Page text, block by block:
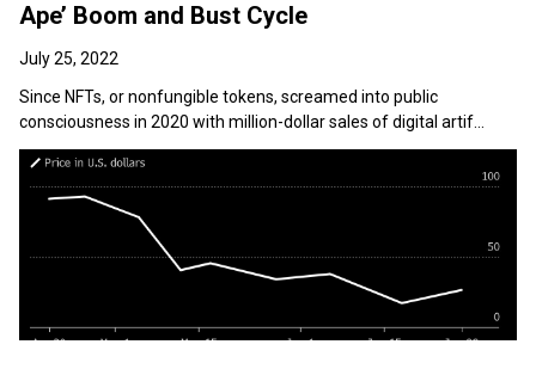
Ape’ Boom and Bust Cycle
July 25, 2022
Since NFTs, or nonfungible tokens, screamed into public
consciousness in 2020 with million-dollar sales of digital artif...